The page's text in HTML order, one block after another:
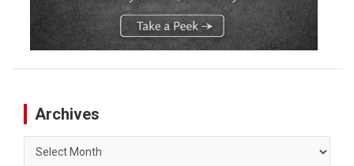
Archives
Archives